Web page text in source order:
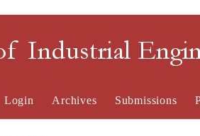
Industrial
Login Archives Submissions